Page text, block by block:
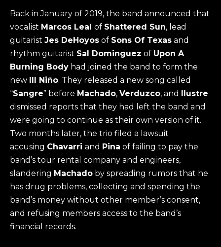
Back in January of 2019, the band announced that
vocalist Marcos Leal of Shattered Sun, lead
guitarist Jes DeHoyos of Sons Of Texas and
rhythm guitarist Sal Dominguez of Upon A
Burning Body had joined the band to form the
new Ill Niño. They released a new song called
“Sangre” before Machado, Verduzco, and Ilustre
dismissed reports that they had left the band and
were going to continue as their own version of it.
Two months later, the trio filed a lawsuit
accusing Chavarri and Pina of failing to pay the
band’s tour rental company and engineers,
slandering Machado by spreading rumors that he
has drug problems, collecting and spending the
band’s money without other member’s consent,
and refusing members access to the band’s
financial records.